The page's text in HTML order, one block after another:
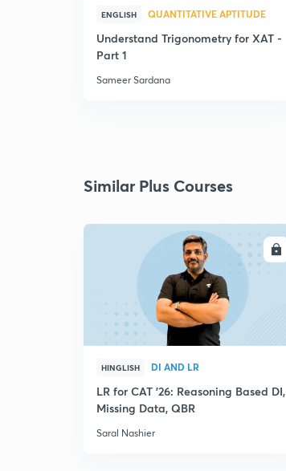
ENGLISH QUANTITATIVE APTITUDE
Understand Trigonometry for XAT -
Part 1
Sameer Sardana
Similar Plus Courses
ENROLL
HINGLISH DI AND LR
LR for CAT '26: Reasoning Based DI,
Missing Data, QBR
Saral Nashier